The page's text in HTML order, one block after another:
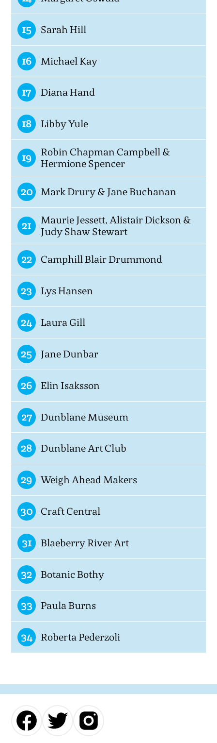
15 Sarah Hill
16 Michael Kay
17 Diana Hand
18 Libby Yule
19
Robin Chapman Campbell &
Hermione Spencer
20 Mark Drury & Jane Buchanan
21
Maurie Jessett, Alistair Dickson &
Judy Shaw Stewart
22 Camphill Blair Drummond
23 Lys Hansen
24 Laura Gill
25 Jane Dunbar
26 Elin Isaksson
27 Dunblane Museum
28 Dunblane Art Club
29 Weigh Ahead Makers
30 Craft Central
31 Blaeberry River Art
32 Botanic Bothy
33 Paula Burns
34 Roberta Pederzoli
Our
Facebook
Our
Twitter
Our
Instagram